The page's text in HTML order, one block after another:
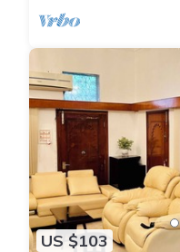
US $103